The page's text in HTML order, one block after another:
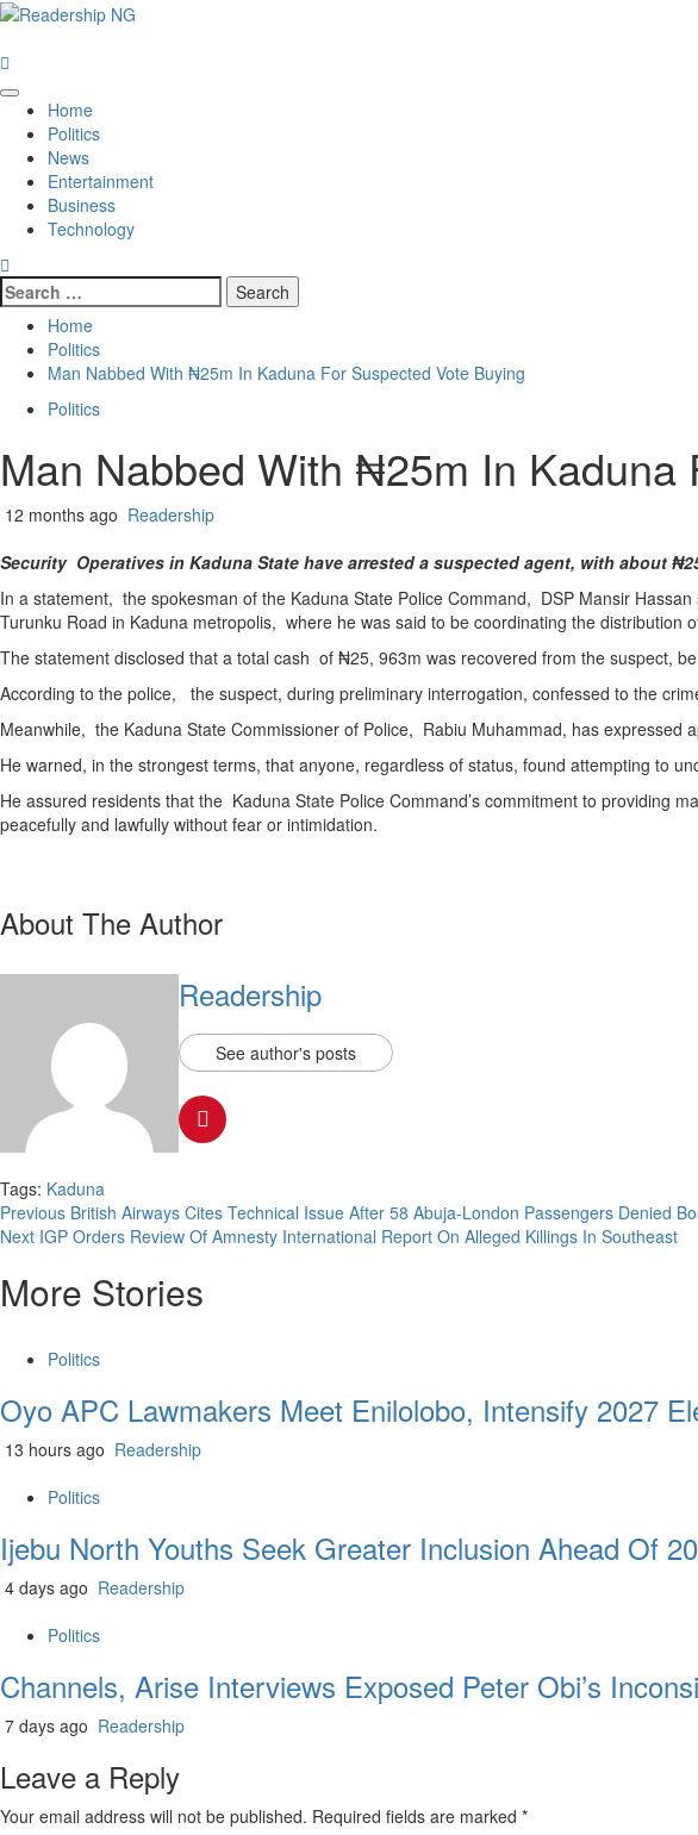
Home
Politics
News
Entertainment
Business
Technology
Home
Politics
Man Nabbed With ₦25m In Kaduna For Suspected Vote Buying
Politics
Man Nabbed With ₦25m In Kaduna
12 months ago Readership
Security Operatives in Kaduna State have arrested a suspected agent, with about
In a statement, the spokesman of the Kaduna State Police Command, DSP Mansir
Turunku Road in Kaduna metropolis, where he was said to be coordinating the
The statement disclosed that a total cash of ₦25, 963m was recovered from the suspect,
According to the police, the suspect, during preliminary interrogation, confessed to the
Meanwhile, the Kaduna State Commissioner of Police, Rabiu Muhammad, has
He warned, in the strongest terms, that anyone, regardless of status, found attempting to
He assured residents that the Kaduna State Police Command’s commitment to providing
peacefully and lawfully without fear or intimidation.
About The Author
Readership
See author's posts
Tags: Kaduna
Previous British Airways Cites Technical Issue After 58 Abuja-London Passengers Denied
Next IGP Orders Review Of Amnesty International Report On Alleged Killings In Southeast
More Stories
Politics
Oyo APC Lawmakers Meet Enilolobo, Intensify 2027
13 hours ago Readership
Politics
Ijebu North Youths Seek Greater Inclusion Ahead Of
4 days ago Readership
Politics
Channels, Arise Interviews Exposed Peter Obi’s
7 days ago Readership
Leave a Reply
Your email address will not be published. Required fields are marked *